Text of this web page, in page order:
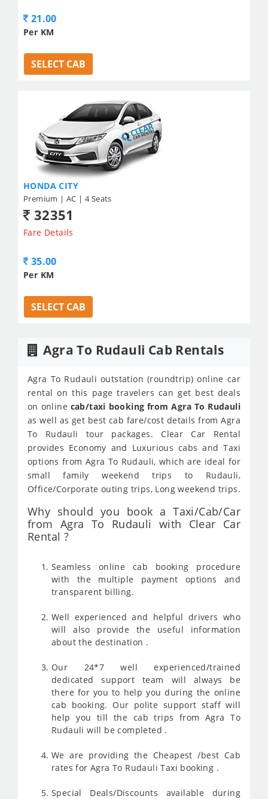
21.00
Per KM
SELECT CAB
HONDA CITY
Premium | AC | 4 Seats
32351
Fare Details
35.00
Per KM
SELECT CAB
Agra To Rudauli Cab Rentals
Agra To Rudauli outstation (roundtrip) online car
rental on this page travelers can get best deals
on online cab/taxi booking from Agra To Rudauli
as well as get best cab fare/cost details from Agra
To Rudauli tour packages. Clear Car Rental
provides Economy and Luxurious cabs and Taxi
options from Agra To Rudauli, which are ideal for
small family weekend trips to Rudauli,
Office/Corporate outing trips, Long weekend trips.
Why should you book a Taxi/Cab/Car
from Agra To Rudauli with Clear Car
Rental ?
Seamless online cab booking procedure
with the multiple payment options and
transparent billing.
Well experienced and helpful drivers who
will also provide the useful information
about the destination .
Our 24*7 well experienced/trained
dedicated support team will always be
there for you to help you during the online
cab booking. Our polite support staff will
help you till the cab trips from Agra To
Rudauli will be completed .
We are providing the Cheapest /best Cab
rates for Agra To Rudauli Taxi booking .
Special Deals/Discounts available during